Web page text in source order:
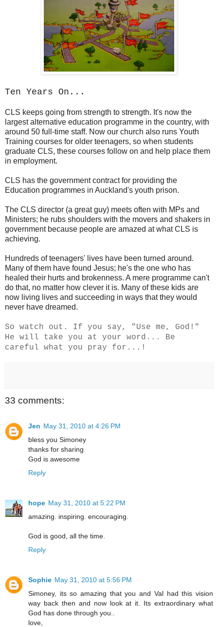
Ten Years On...
CLS keeps going from strength to strength. It's now the
largest alternative education programme in the country, with
around 50 full-time staff. Now our church also runs Youth
Training courses for older teenagers, so when students
graduate CLS, these courses follow on and help place them
in employment.
CLS has the government contract for providing the
Education programmes in Auckland's youth prison.
The CLS director (a great guy) meets often with MPs and
Ministers; he rubs shoulders with the movers and shakers in
government because people are amazed at what CLS is
achieving.
Hundreds of teenagers' lives have been turned around.
Many of them have found Jesus; he's the one who has
healed their hurts and brokenness. A mere programme can't
do that, no matter how clever it is. Many of these kids are
now living lives and succeeding in ways that they would
never have dreamed.
So watch out. If you say, "Use me, God!"
He will take you at your word... Be
careful what you pray for...!
33 comments:
Jen May 31, 2010 at 4:26 PM
bless you Simoney
thanks for sharing
God is awesome
Reply
hope May 31, 2010 at 5:22 PM
amazing. inspiring. encouraging.
God is good, all the time.
Reply
Sophie May 31, 2010 at 5:56 PM
Simoney, its so amazing that you and Val had this vision
way back then and now look at it. Its extraordinary what
God has done through you..
love,